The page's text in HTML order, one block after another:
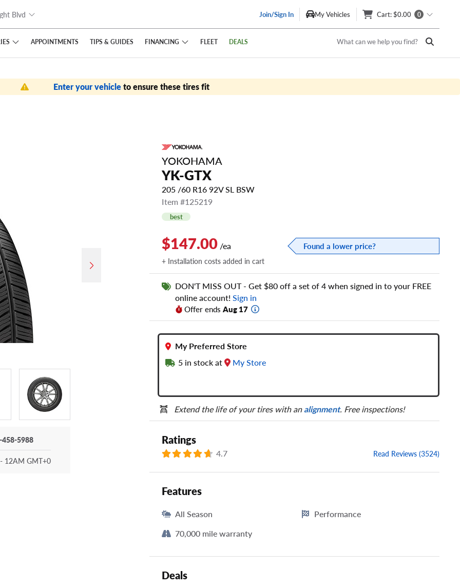
Blvd Join/Sign In My Vehicles Cart: $0.00 0
APPOINTMENTS TIPS & GUIDES FINANCING FLEET DEALS What can we help you find?
Enter your vehicleto ensure these tires fit
458-5988
12AM GMT+0
YOKOHAMA
YK-GTX
205 /60 R16 92V SL BSW
Item #125219
best
$147.00 /ea
Found a lower price?
+ Installation costs added in cart
DON'T MISS OUT - Get $80 off a set of 4 when signed in to your FREE
online account! Sign in
Offer ends Aug 17
My Preferred Store
5
in stock at My Store
Extend the life of your tires with analignment. Free inspections!
Ratings
4.7 Read Reviews (3524)
Features
All Season
Performance
70,000 mile warranty
Deals